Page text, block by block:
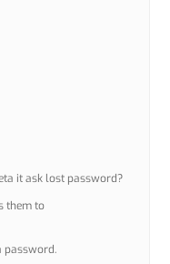
it ask lost password?
them to
password.